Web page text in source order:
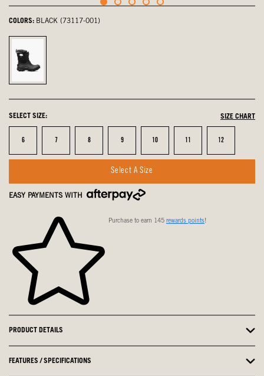
COLORS: BLACK (73117-001)
Black,
selected
SELECT SIZE: SIZE CHART
Size
6 Size
7 Size
8 Size
9 Size
10 Size Size
12
Select A Size
EASY PAYMENTS WITH
Purchase to earn 145 rewards points!
PRODUCT DETAILS
FEATURES / SPECIFICATIONS